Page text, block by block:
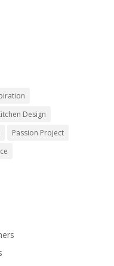
Design
Passion Project